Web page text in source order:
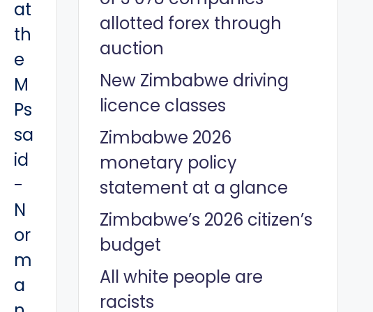
allotted forex through
auction
New Zimbabwe driving
licence classes
Zimbabwe 2026
monetary policy
statement at a glance
Zimbabwe’s 2026 citizen’s
budget
All white people are
racists